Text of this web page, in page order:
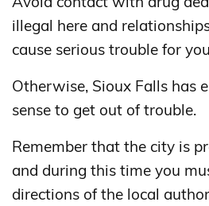
illegal here and
cause serious trouble for
Otherwise, Sioux Falls has
sense to get out of trouble.
Remember that the city is
and during this time you
directions of the local